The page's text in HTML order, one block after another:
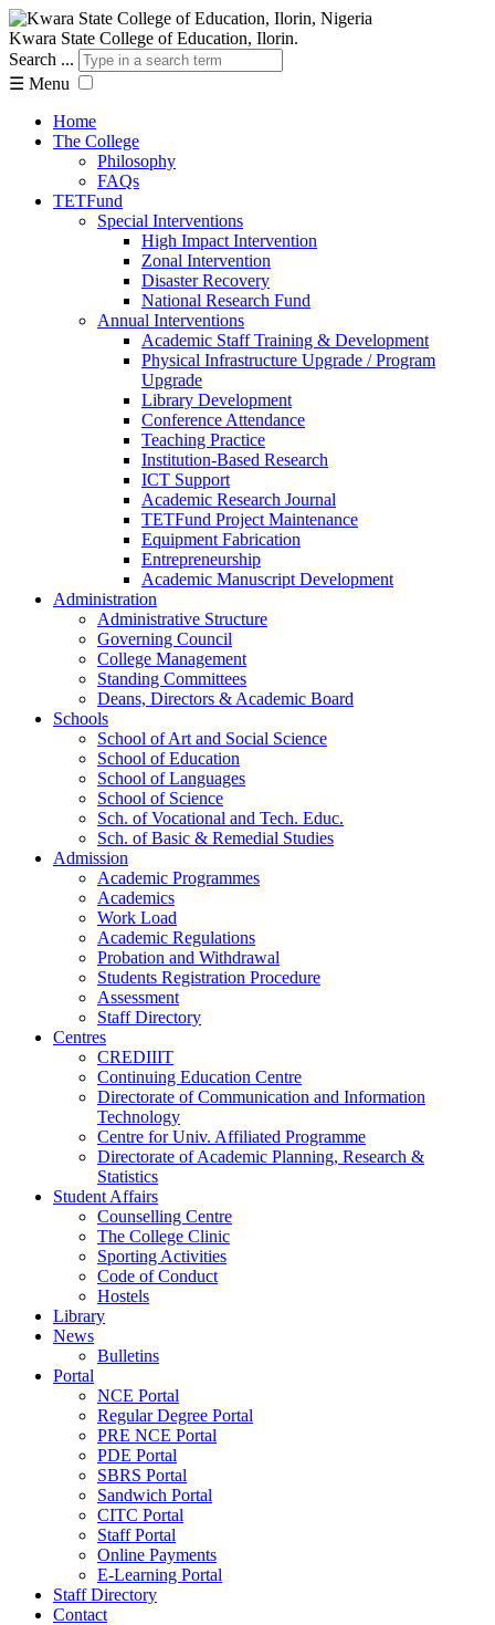
Kwara State College of Education, Ilorin.
Search ...
☰ Menu
Home
The College
Philosophy
FAQs
TETFund
Special Interventions
High Impact Intervention
Zonal Intervention
Disaster Recovery
National Research Fund
Annual Interventions
Academic Staff Training & Development
Physical Infrastructure Upgrade / Program
Upgrade
Library Development
Conference Attendance
Teaching Practice
Institution-Based Research
ICT Support
Academic Research Journal
TETFund Project Maintenance
Equipment Fabrication
Entrepreneurship
Academic Manuscript Development
Administration
Administrative Structure
Governing Council
College Management
Standing Committees
Deans, Directors & Academic Board
Schools
School of Art and Social Science
School of Education
School of Languages
School of Science
Sch. of Vocational and Tech. Educ.
Sch. of Basic & Remedial Studies
Admission
Academic Programmes
Academics
Work Load
Academic Regulations
Probation and Withdrawal
Students Registration Procedure
Assessment
Staff Directory
Centres
CREDIIIT
Continuing Education Centre
Directorate of Communication and Information
Technology
Centre for Univ. Affiliated Programme
Directorate of Academic Planning, Research &
Statistics
Student Affairs
Counselling Centre
The College Clinic
Sporting Activities
Code of Conduct
Hostels
Library
News
Bulletins
Portal
NCE Portal
Regular Degree Portal
PRE NCE Portal
PDE Portal
SBRS Portal
Sandwich Portal
CITC Portal
Staff Portal
Online Payments
E-Learning Portal
Staff Directory
Contact